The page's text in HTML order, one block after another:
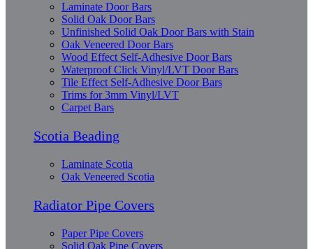
Laminate Door Bars
Solid Oak Door Bars
Unfinished Solid Oak Door Bars with Stain
Oak Veneered Door Bars
Wood Effect Self-Adhesive Door Bars
Waterproof Click Vinyl/LVT Door Bars
Tile Effect Self-Adhesive Door Bars
Trims for 3mm Vinyl/LVT
Carpet Bars
Scotia Beading
Laminate Scotia
Oak Veneered Scotia
Radiator Pipe Covers
Paper Pipe Covers
Solid Oak Pipe Covers